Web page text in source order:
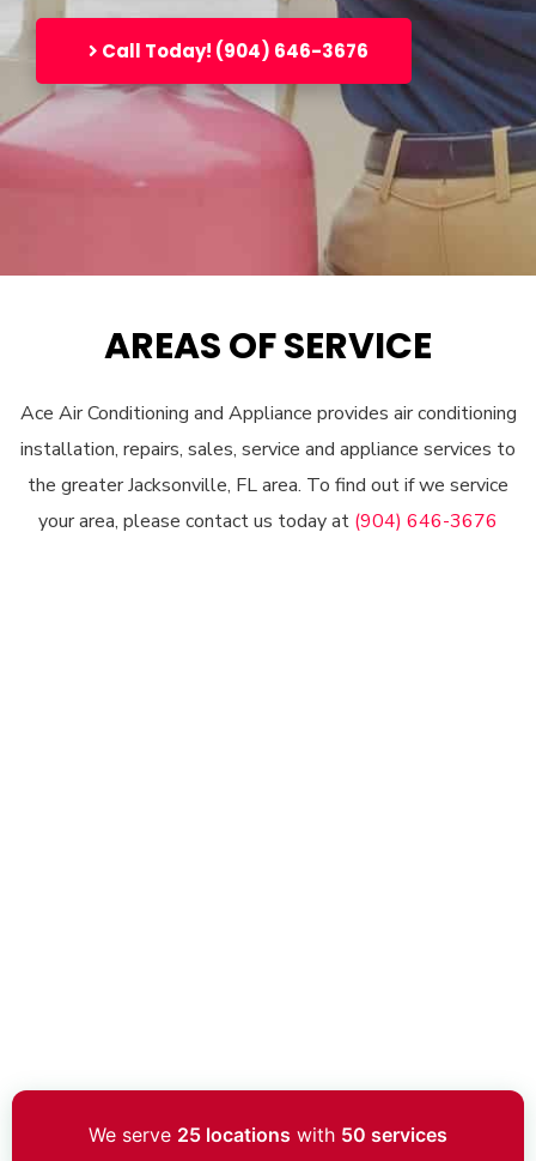
Call Today! (904) 646-3676
AREAS OF SERVICE
Ace Air Conditioning and Appliance provides air conditioning
installation, repairs, sales, service and appliance services to
the greater Jacksonville, FL area. To find out if we service
your area, please contact us today at (904) 646-3676
We serve 25 locations with 50 services